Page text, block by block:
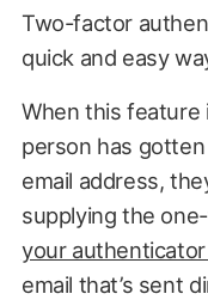
Two-factor
quick and easy
When this
person has
email address,
supplying the
your
email that’s sent